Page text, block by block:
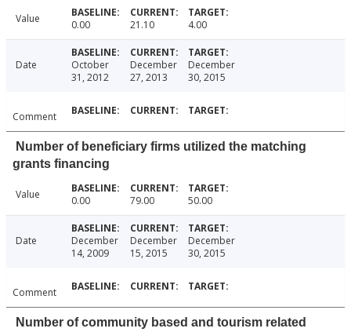
Value 0.00 21.10 4.00
Date
October
31, 2012
December
27, 2013
December
30, 2015
Comment
Number of beneficiary firms utilized the matching
grants financing
Value 0.00 79.00 50.00
Date
December
14, 2009
December
15, 2015
December
30, 2015
Comment
Number of community based and tourism related